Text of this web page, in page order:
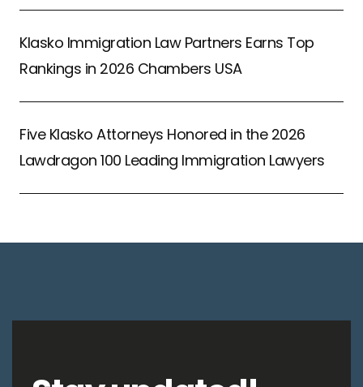
Klasko Immigration Law Partners Earns Top
Rankings in 2026 Chambers USA
Five Klasko Attorneys Honored in the 2026
Lawdragon 100 Leading Immigration Lawyers